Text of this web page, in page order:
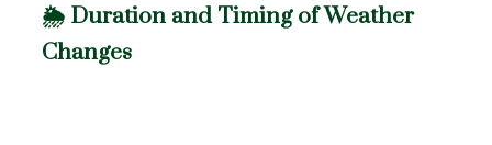
🌦️ Duration and Timing of Weather
Changes